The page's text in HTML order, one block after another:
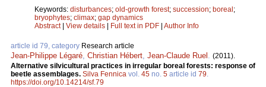
Keywords: disturbances; old-growth forest; succession; boreal;
bryophytes; climax; gap dynamics
Abstract| View details | Full text in PDF | Author Info
article id 79, category Research article
Jean-Philippe Légaré Christian Hébert Jean-Claude Ruel
(2011).
Alternative silvicultural practices in irregular boreal forests: response of
beetle assemblages. Silva Fennica vol. 45 no. 5 article id 79
https://doi.org/10.14214/sf.79